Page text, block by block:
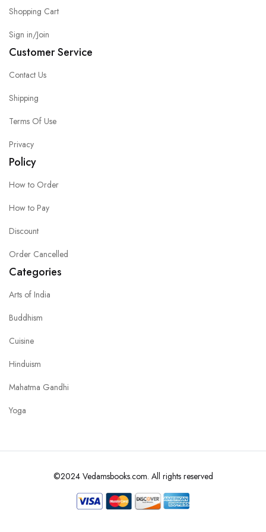
Shopping Cart
Sign in/Join
Customer Service
Contact Us
Shipping
Terms Of Use
Privacy
Policy
How to Order
How to Pay
Discount
Order Cancelled
Categories
Arts of India
Buddhism
Cuisine
Hinduism
Mahatma Gandhi
Yoga
©2024 Vedamsbooks.com. All rights reserved